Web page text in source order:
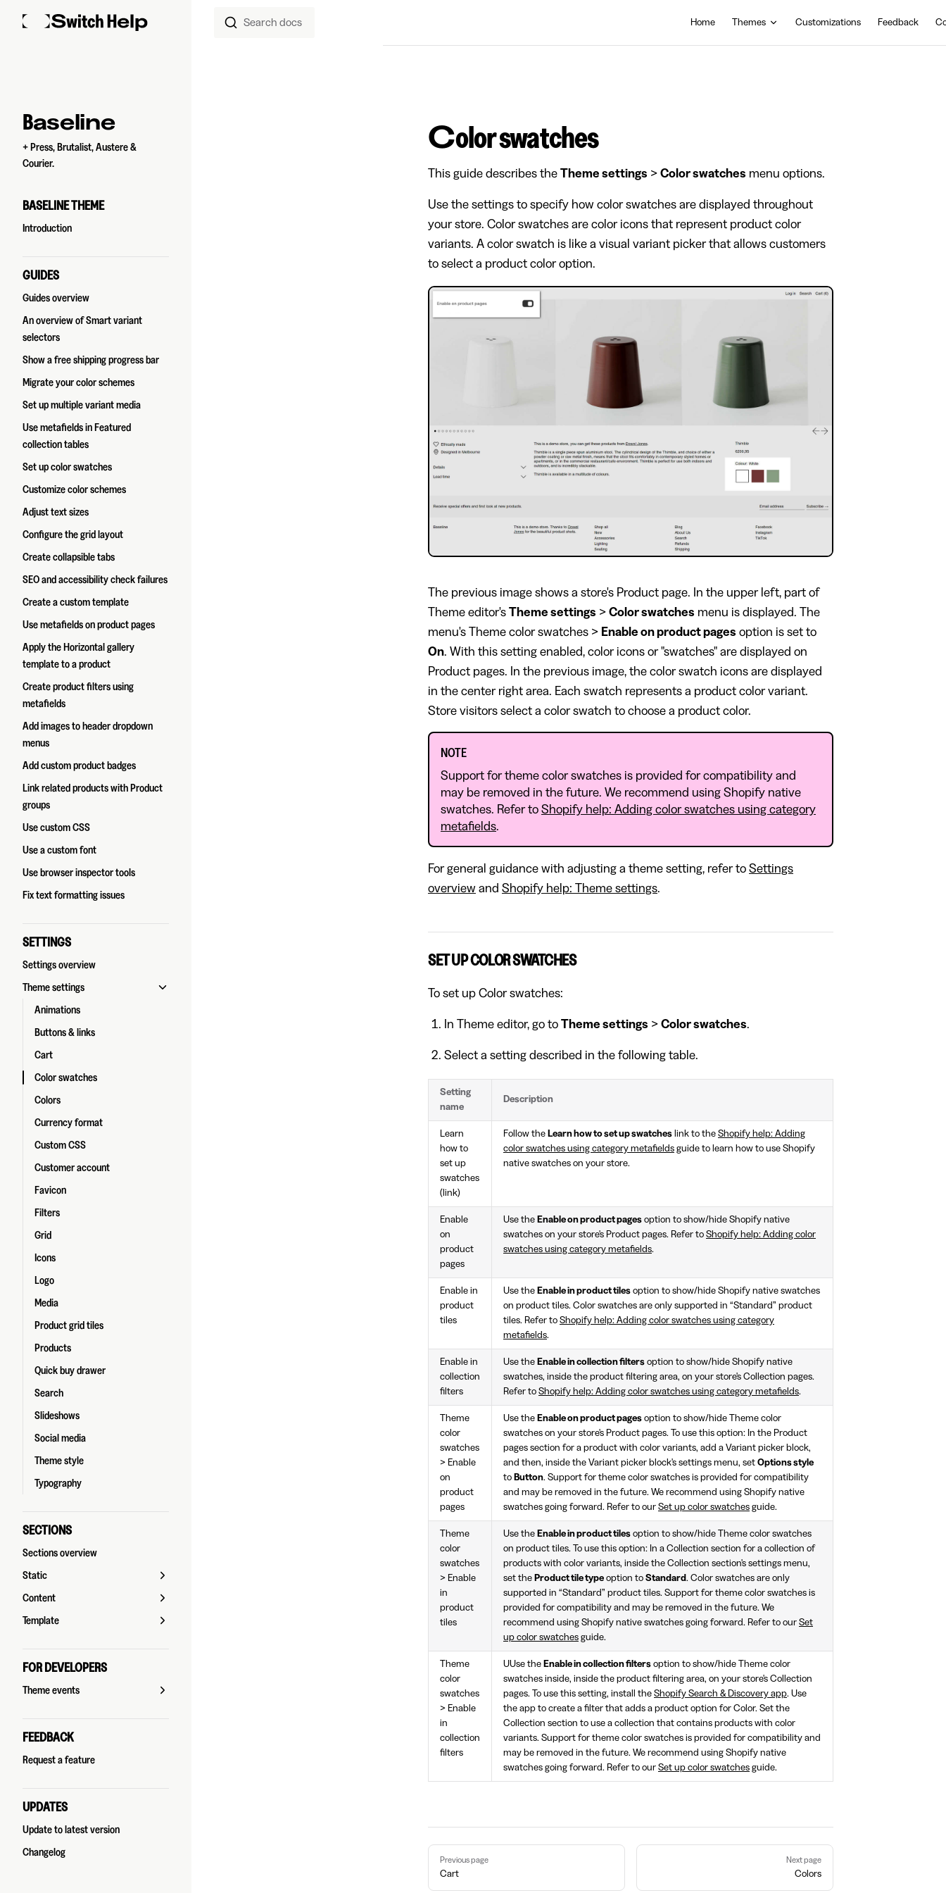
Skip to content Search docs Home Themes Customizations Feedback
Sidebar Navigation
Baseline
+ Press, Brutalist, Austere &
Courier.
BASELINE THEME
Introduction
GUIDES
Guides overview
An overview of Smart variant
selectors
Show a free shipping progress bar
Migrate your color schemes
Set up multiple variant media
Use metafields in Featured
collection tables
Set up color swatches
Customize color schemes
Adjust text sizes
Configure the grid layout
Create collapsible tabs
SEO and accessibility check failures
Create a custom template
Use metafields on product pages
Apply the Horizontal gallery
template to a product
Create product filters using
metafields
Add images to header dropdown
menus
Add custom product badges
Link related products with Product
groups
Use custom CSS
Use a custom font
Use browser inspector tools
Fix text formatting issues
SETTINGS
Settings overview
Theme settings
Animations
Buttons & links
Cart
Color swatches
Colors
Currency format
Custom CSS
Customer account
Favicon
Filters
Grid
Icons
Logo
Media
Product grid tiles
Products
Quick buy drawer
Search
Slideshows
Social media
Theme style
Typography
SECTIONS
Sections overview
Static
Content
Template
FOR DEVELOPERS
Theme events
FEEDBACK
Request a feature
UPDATES
Update to latest version
Changelog
Color swatches
This guide describes the Theme settings > Color swatches menu options.
Use the settings to specify how color swatches are displayed throughout
your store. Color swatches are color icons that represent product color
variants. A color swatch is like a visual variant picker that allows customers
to select a product color option.
The previous image shows a store's Product page. In the upper left, part of
Theme editor's Theme settings > Color swatches menu is displayed. The
menu's Theme color swatches > Enable on product pages option is set to
On. With this setting enabled, color icons or "swatches" are displayed on
Product pages. In the previous image, the color swatch icons are displayed
in the center right area. Each swatch represents a product color variant.
Store visitors select a color swatch to choose a product color.
NOTE
Support for theme color swatches is provided for compatibility and
may be removed in the future. We recommend using Shopify native
swatches. Refer to Shopify help: Adding color swatches using category
metafields.
For general guidance with adjusting a theme setting, refer to Settings
overview and Shopify help: Theme settings.
SET UP COLOR SWATCHES
To set up Color swatches:
In Theme editor, go to Theme settings > Color swatches.
Select a setting described in the following table.
Setting
name
Description
Learn
how to
set up
swatches
(link)
Follow the Learn how to set up swatches link to the Shopify help: Adding
color swatches using category metafields guide to learn how to use Shopify
native swatches on your store.
Enable
on
product
pages
Use the Enable on product pages option to show/hide Shopify native
swatches on your store's Product pages. Refer to Shopify help: Adding color
swatches using category metafields.
Enable in
product
tiles
Use the Enable in product tiles option to show/hide Shopify native swatches
on product tiles. Color swatches are only supported in “Standard” product
tiles. Refer to Shopify help: Adding color swatches using category
metafields.
Enable in
collection
filters
Use the Enable in collection filters option to show/hide Shopify native
swatches, inside the product filtering area, on your store's Collection pages.
Refer to Shopify help: Adding color swatches using category metafields.
Theme
color
swatches
> Enable
on
product
pages
Use the Enable on product pages option to show/hide Theme color
swatches on your store's Product pages. To use this option: In the Product
pages section for a product with color variants, add a Variant picker block,
and then, inside the Variant picker block's settings menu, set Options style
to Button. Support for theme color swatches is provided for compatibility
and may be removed in the future. We recommend using Shopify native
swatches going forward. Refer to our Set up color swatches guide.
Theme
color
swatches
> Enable
in
product
tiles
Use the Enable in product tiles option to show/hide Theme color swatches
on product tiles. To use this option: In a Collection section for a collection of
products with color variants, inside the Collection section's settings menu,
set the Product tile type option to Standard. Color swatches are only
supported in “Standard” product tiles. Support for theme color swatches is
provided for compatibility and may be removed in the future. We
recommend using Shopify native swatches going forward. Refer to our Set
up color swatches guide.
Theme
color
swatches
> Enable
in
collection
filters
UUse the Enable in collection filters option to show/hide Theme color
swatches inside, inside the product filtering area, on your store's Collection
pages. To use this setting, install the Shopify Search & Discovery app. Use
the app to create a filter that adds a product option for Color. Set the
Collection section to use a collection that contains products with color
variants. Support for theme color swatches is provided for compatibility and
may be removed in the future. We recommend using Shopify native
swatches going forward. Refer to our Set up color swatches guide.
Pager
Previous page
Cart
Next page
Colors